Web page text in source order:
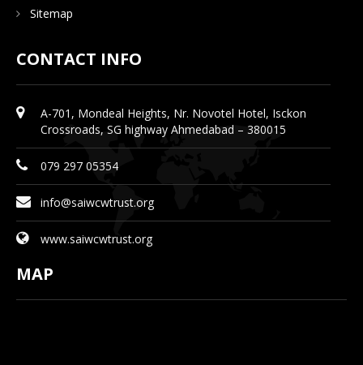
Sitemap
CONTACT INFO
A-701, Mondeal Heights, Nr. Novotel Hotel, Isckon
Crossroads, SG highway Ahmedabad – 380015
079 297 05354
info@saiwcwtrust.org
www.saiwcwtrust.org
MAP